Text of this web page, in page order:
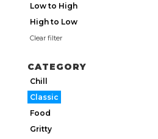
Low to High
High to Low
Clear filter
CATEGORY
Chill
Classic
Food
Gritty
Copyright 2026 Utmos